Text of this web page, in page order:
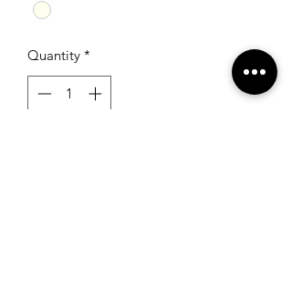
Quantity *